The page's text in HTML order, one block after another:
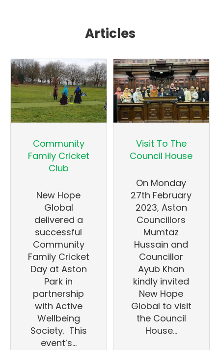
Articles
Community
Family Cricket
Club
New Hope
Global
delivered a
successful
Community
Family Cricket
Day at Aston
Park in
partnership
with Active
Wellbeing
Society. This
event’s…
Visit To The
Council House
On Monday
27th February
2023, Aston
Councillors
Mumtaz
Hussain and
Councillor
Ayub Khan
kindly invited
New Hope
Global to visit
the Council
House…